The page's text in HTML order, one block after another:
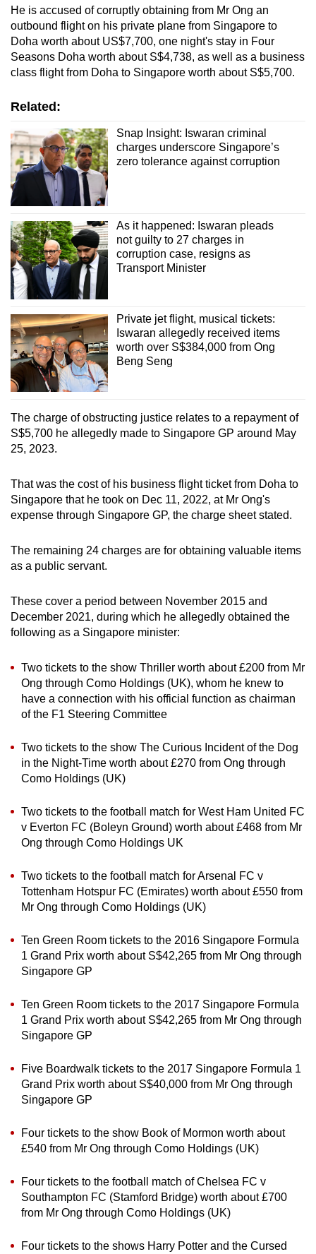
He is accused of corruptly obtaining from Mr Ong an
outbound flight on his private plane from Singapore to
Doha worth about US$7,700, one night's stay in Four
Seasons Doha worth about S$4,738, as well as a business
class flight from Doha to Singapore worth about S$5,700.
Related:
Snap Insight: Iswaran criminal
charges underscore Singapore’s
zero tolerance against corruption
As it happened: Iswaran pleads
not guilty to 27 charges in
corruption case, resigns as
Transport Minister
Private jet flight, musical tickets:
Iswaran allegedly received items
worth over S$384,000 from Ong
Beng Seng
The charge of obstructing justice relates to a repayment of
S$5,700 he allegedly made to Singapore GP around May
25, 2023.
That was the cost of his business flight ticket from Doha to
Singapore that he took on Dec 11, 2022, at Mr Ong's
expense through Singapore GP, the charge sheet stated.
The remaining 24 charges are for obtaining valuable items
as a public servant.
These cover a period between November 2015 and
December 2021, during which he allegedly obtained the
following as a Singapore minister:
Two tickets to the show Thriller worth about £200 from Mr
Ong through Como Holdings (UK), whom he knew to
have a connection with his official function as chairman
of the F1 Steering Committee
Two tickets to the show The Curious Incident of the Dog
in the Night-Time worth about £270 from Ong through
Como Holdings (UK)
Two tickets to the football match for West Ham United FC
v Everton FC (Boleyn Ground) worth about £468 from Mr
Ong through Como Holdings UK
Two tickets to the football match for Arsenal FC v
Tottenham Hotspur FC (Emirates) worth about £550 from
Mr Ong through Como Holdings (UK)
Ten Green Room tickets to the 2016 Singapore Formula
1 Grand Prix worth about S$42,265 from Mr Ong through
Singapore GP
Ten Green Room tickets to the 2017 Singapore Formula
1 Grand Prix worth about S$42,265 from Mr Ong through
Singapore GP
Five Boardwalk tickets to the 2017 Singapore Formula 1
Grand Prix worth about S$40,000 from Mr Ong through
Singapore GP
Four tickets to the show Book of Mormon worth about
£540 from Mr Ong through Como Holdings (UK)
Four tickets to the football match of Chelsea FC v
Southampton FC (Stamford Bridge) worth about £700
from Mr Ong through Como Holdings (UK)
Four tickets to the shows Harry Potter and the Cursed